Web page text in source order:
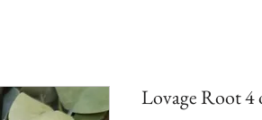
Lovage Root 4